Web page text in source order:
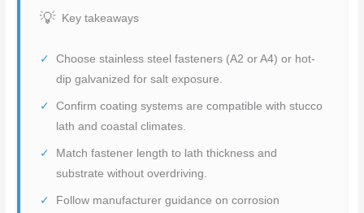
Key takeaways
Choose stainless steel fasteners (A2 or A4) or hot-
dip galvanized for salt exposure.
Confirm coating systems are compatible with stucco
lath and coastal climates.
Match fastener length to lath thickness and
substrate without overdriving.
Follow manufacturer guidance on corrosion